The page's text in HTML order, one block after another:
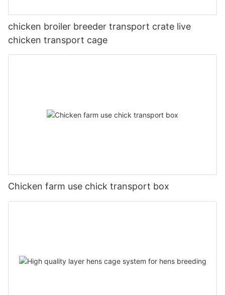
chicken broiler breeder transport crate live
chicken transport cage
Chicken farm use chick transport box